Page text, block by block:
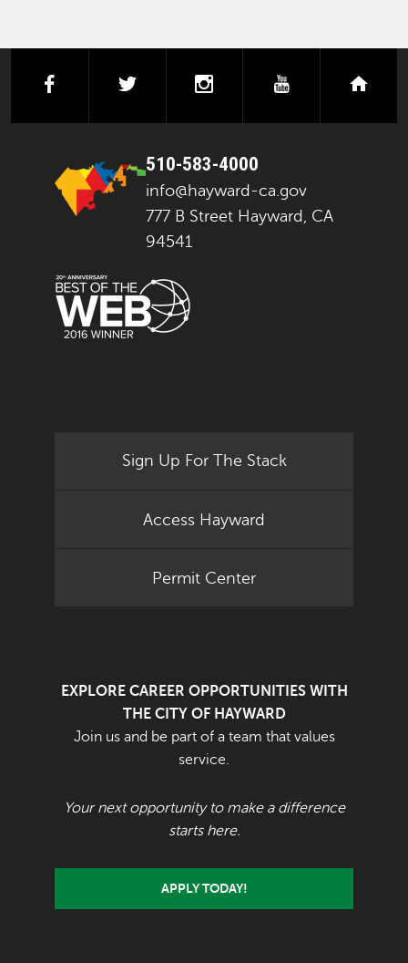
facebooktwitter instagramyoutube
510-583-4000
info@hayward-ca.gov
777 B Street Hayward, CA
94541
Sign Up For The Stack
Access Hayward
Permit Center
EXPLORE CAREER OPPORTUNITIES WITH
THE CITY OF HAYWARD
Join us and be part of a team that values
service.
Your next opportunity to make a difference
starts here.
APPLY TODAY!